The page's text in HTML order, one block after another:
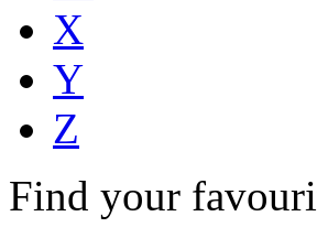
X
Y
Z
Find your